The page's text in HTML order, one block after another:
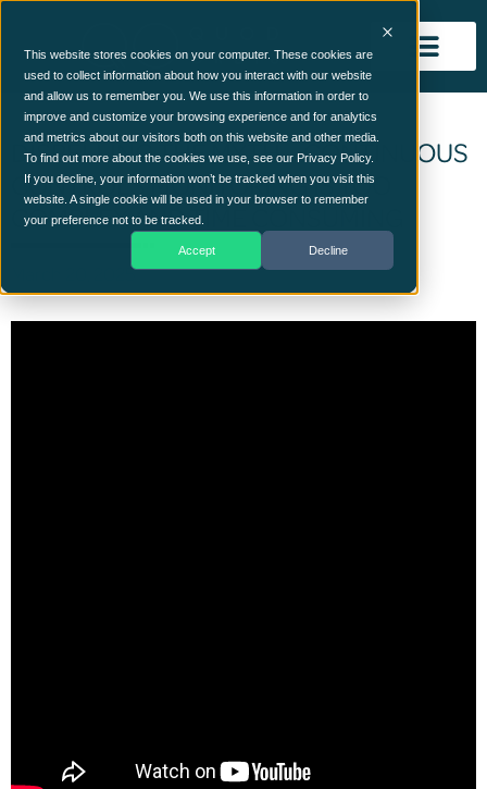
This website stores cookies on your computer. These cookies are
used to collect information about how you interact with our website
and allow us to remember you. We use this information in order to
improve and customize your browsing experience and for analytics
and metrics about our visitors both on this website and other media.
To find out more about the cookies we use, see our Privacy Policy.
If you decline, your information won’t be tracked when you visit this
website. A single cookie will be used in your browser to remember
your preference not to be tracked.
Accept Decline
DISPELLING THE MYTH – CONTINUOUS
CONTROLS MONITORING IS TOO
COMPLEX AND TIME CONSUMING
March 20, 2025